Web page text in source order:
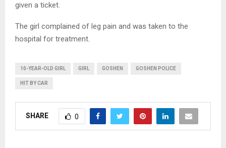
given a ticket.
The girl complained of leg pain and was taken to the
hospital for treatment.
10-YEAR-OLD GIRL GIRL GOSHEN GOSHEN POLICE
HIT BY CAR
SHARE 0